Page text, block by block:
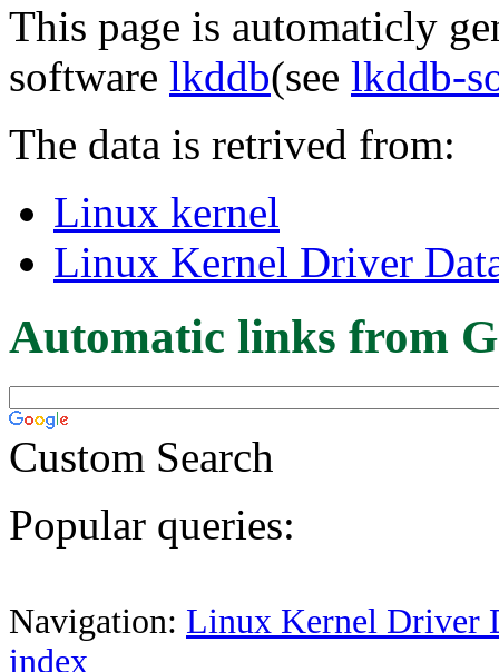
This page is automaticly
software lkddb(see lkddb-
The data is retrived from:
Linux kernel
Linux Kernel Driver
Automatic links from
Custom Search
Popular queries:
Navigation: Linux Kernel Driver
index